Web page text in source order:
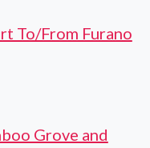
To/From Furano
Grove and